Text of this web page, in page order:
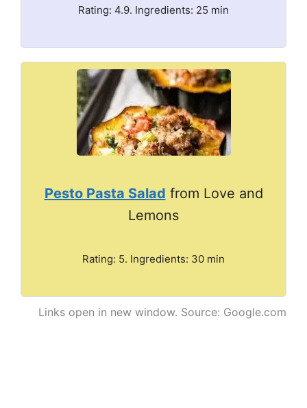
Rating: 4.9. Ingredients: 25 min
Pesto Pasta Salad from Love and
Lemons
Rating: 5. Ingredients: 30 min
Links open in new window. Source: Google.com